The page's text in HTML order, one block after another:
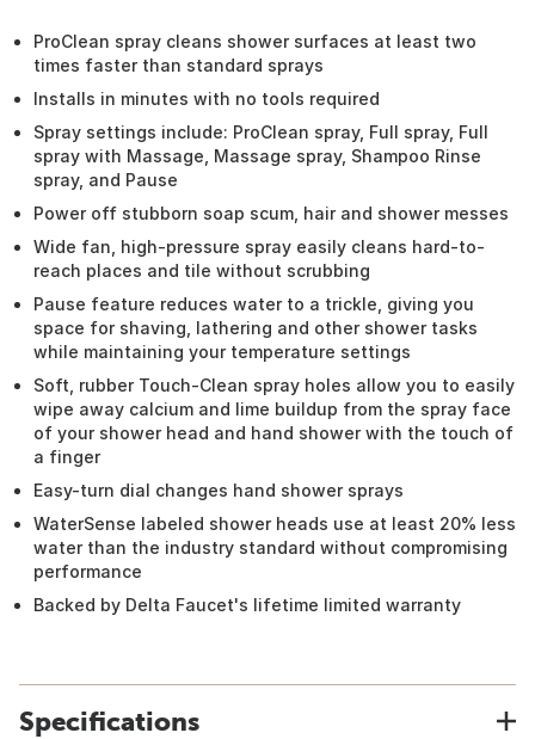
ProClean spray cleans shower surfaces at least two
times faster than standard sprays
Installs in minutes with no tools required
Spray settings include: ProClean spray, Full spray, Full
spray with Massage, Massage spray, Shampoo Rinse
spray, and Pause
Power off stubborn soap scum, hair and shower messes
Wide fan, high-pressure spray easily cleans hard-to-
reach places and tile without scrubbing
Pause feature reduces water to a trickle, giving you
space for shaving, lathering and other shower tasks
while maintaining your temperature settings
Soft, rubber Touch-Clean spray holes allow you to easily
wipe away calcium and lime buildup from the spray face
of your shower head and hand shower with the touch of
a finger
Easy-turn dial changes hand shower sprays
WaterSense labeled shower heads use at least 20% less
water than the industry standard without compromising
performance
Backed by Delta Faucet's lifetime limited warranty
Specifications